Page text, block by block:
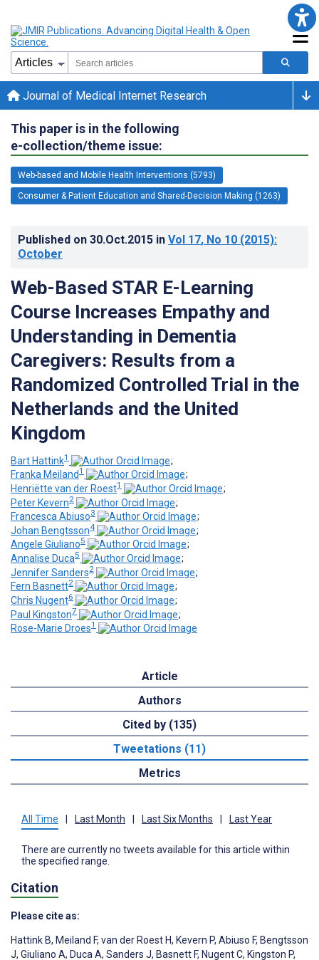
Journal of Medical Internet Research
This paper is in the following
e-collection/theme issue:
Web-based and Mobile Health Interventions (5793)
Consumer & Patient Education and Shared-Decision Making (1263)
Published on 30.Oct.2015 in Vol 17, No 10 (2015):
October
Web-Based STAR E-Learning
Course Increases Empathy and
Understanding in Dementia
Caregivers: Results from a
Randomized Controlled Trial in the
Netherlands and the United
Kingdom
Bart Hattink1
;
Franka Meiland1
;
Henriëtte van der Roest1
;
Peter Kevern2
;
Francesca Abiuso3
;
Johan Bengtsson4
;
Angele Giuliano5
;
Annalise Duca5
;
Jennifer Sanders2
;
Fern Basnett2
;
Chris Nugent6
;
Paul Kingston7
;
Rose-Marie Droes1
Article
Authors
Cited by (135)
Tweetations (11)
Metrics
All Time Last Month Last Six Months Last Year
There are currently no tweets available for this article within
the specified range.
Citation
Please cite as:
Hattink B, Meiland F, van der Roest H, Kevern P, Abiuso F, Bengtsson
J, Giuliano A, Duca A, Sanders J, Basnett F, Nugent C, Kingston P,